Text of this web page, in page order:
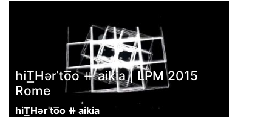
hiT͟Hərˈto͞o ⧺ aikia | LPM 2015
Rome
hiT͟Hərˈto͞o ⧺ aikia